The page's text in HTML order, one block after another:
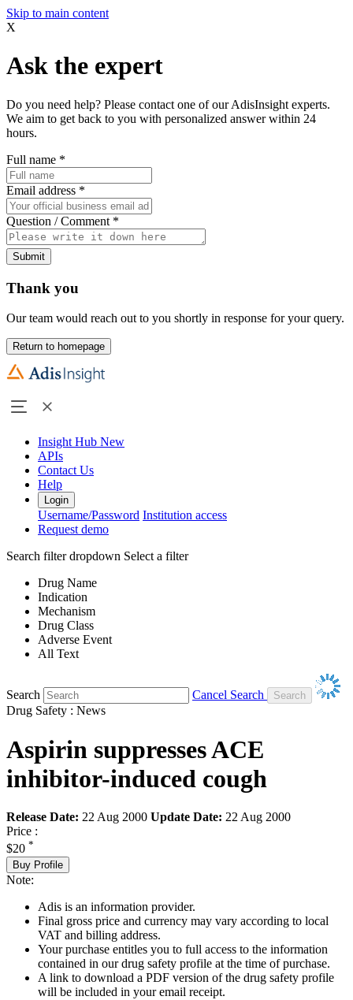
Skip to main content
X
Ask the expert
Do you need help? Please contact one of our AdisInsight experts.
We aim to get back to you with personalized answer within 24
hours.
Full name *
Email address *
Question / Comment *
Submit
Thank you
Our team would reach out to you shortly in response for your query.
Return to homepage
Insight Hub New
APIs
Contact Us
Help
Login
Username/Password Institution access
Request demo
Search filter dropdown Select a filter
Drug Name
Indication
Mechanism
Drug Class
Adverse Event
All Text
Search
Cancel Search
Drug Safety : News
Aspirin suppresses ACE
inhibitor-induced cough
Release Date: 22 Aug 2000 Update Date: 22 Aug 2000
Price :
$20 *
Buy Profile
Note:
Adis is an information provider.
Final gross price and currency may vary according to local
VAT and billing address.
Your purchase entitles you to full access to the information
contained in our drug safety profile at the time of purchase.
A link to download a PDF version of the drug safety profile
will be included in your email receipt.